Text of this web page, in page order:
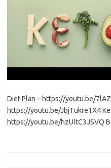
Diet Plan – https://youtu.be/
https://youtu.be/JbjTukre1X4
https://youtu.be/hzUltC3JSVQ